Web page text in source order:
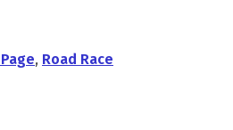
, Road Race